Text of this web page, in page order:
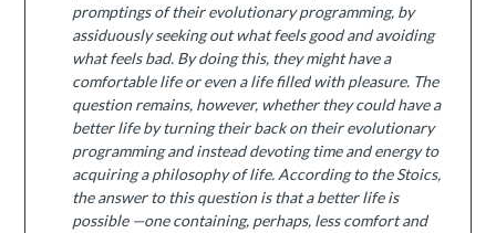
promptings of their evolutionary programming, by
assiduously seeking out what feels good and avoiding
what feels bad. By doing this, they might have a
comfortable life or even a life filled with pleasure. The
question remains, however, whether they could have a
better life by turning their back on their evolutionary
programming and instead devoting time and energy to
acquiring a philosophy of life. According to the Stoics,
the answer to this question is that a better life is
possible —one containing, perhaps, less comfort and